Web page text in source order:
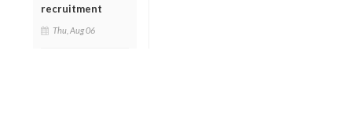
recruitment
Thu, Aug 06